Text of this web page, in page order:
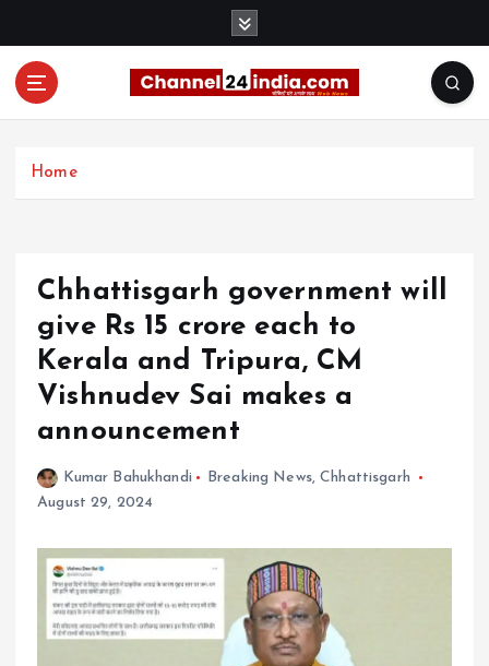
Home
Chhattisgarh government will
give Rs 15 crore each to
Kerala and Tripura, CM
Vishnudev Sai makes a
announcement
Kumar Bahukhandi Breaking News,Chhattisgarh
August 29, 2024